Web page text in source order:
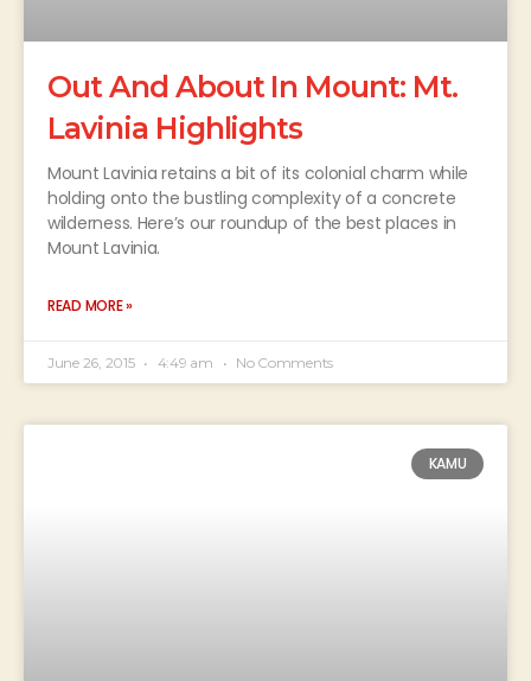
Out And About In Mount: Mt.
Lavinia Highlights
Mount Lavinia retains a bit of its colonial charm while
holding onto the bustling complexity of a concrete
wilderness. Here’s our roundup of the best places in
Mount Lavinia.
READ MORE »
June 26, 2015 4:49 am No Comments
KAMU